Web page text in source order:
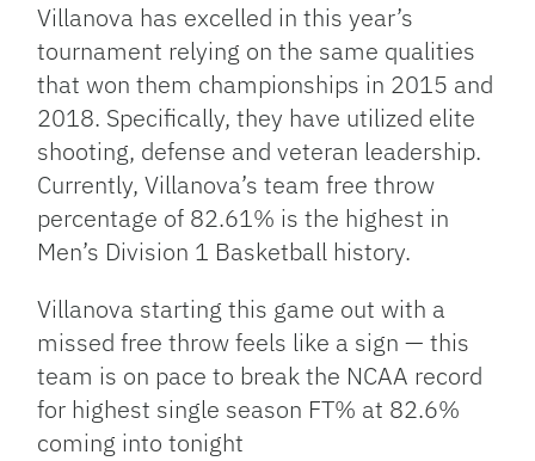
Villanova has excelled in this year’s
tournament relying on the same qualities
that won them championships in 2015 and
2018. Specifically, they have utilized elite
shooting, defense and veteran leadership.
Currently, Villanova’s team free throw
percentage of 82.61% is the highest in
Men’s Division 1 Basketball history.
Villanova starting this game out with a
missed free throw feels like a sign — this
team is on pace to break the NCAA record
for highest single season FT% at 82.6%
coming into tonight